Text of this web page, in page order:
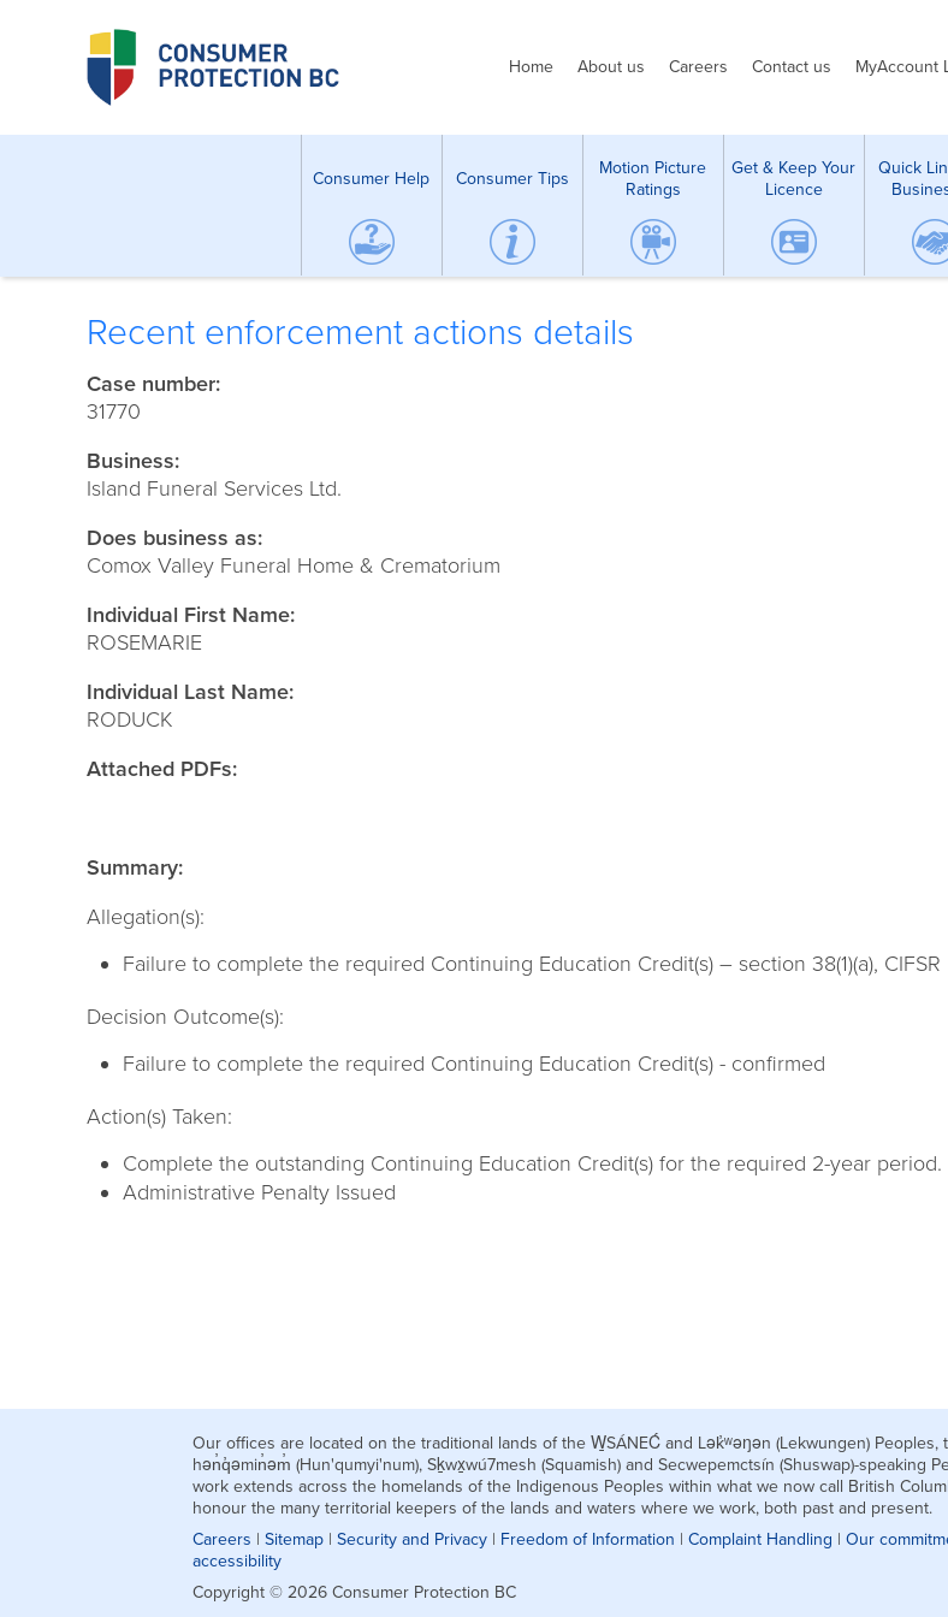
Home About us Careers Contact us MyAccount
Consumer Help Consumer Tips
Motion Picture
Ratings
Get & Keep Your
Licence
Quick
Recent enforcement actions details
Case number:
31770
Business:
Island Funeral Services Ltd.
Does business as:
Comox Valley Funeral Home & Crematorium
Individual First Name:
ROSEMARIE
Individual Last Name:
RODUCK
Attached PDFs:
Summary:
Allegation(s):
Failure to complete the required Continuing Education Credit(s) – section 38(1)(a), CIFSR
Decision Outcome(s):
Failure to complete the required Continuing Education Credit(s) - confirmed
Action(s) Taken:
Complete the outstanding Continuing Education Credit(s) for the required 2-year period.
Administrative Penalty Issued
Our offices are located on the traditional lands of the W̱SÁNEĆ and Lək̓ʷəŋən (Lekwungen) Peoples,
hən̓q̓əmin̓əm̓ (Hun'qumyi'num), Sḵwx̱wú7mesh (Squamish) and Secwepemctsín (Shuswap)-speaking
work extends across the homelands of the Indigenous Peoples within what we now call British
honour the many territorial keepers of the lands and waters where we work, both past and present.
Careers | Sitemap | Security and Privacy | Freedom of Information | Complaint Handling | Our
accessibility
Copyright © 2026 Consumer Protection BC